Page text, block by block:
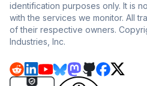
identification purposes only. It is
with the services we monitor. All
of their respective owners.
Industries, Inc.